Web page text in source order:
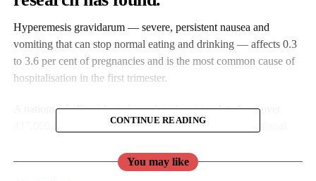
Hyperemesis gravidarum — severe, persistent nausea and
vomiting that can stop normal eating and drinking — affects 0.3
to 3.6 per cent of pregnancies and is the most common cause of
hospitalisation in the first trimester.
A nationwide Finnish study analysed register data from over
437,000 women (2004–2017), reporting the first bidirectional
CONTINUE READING
You may like